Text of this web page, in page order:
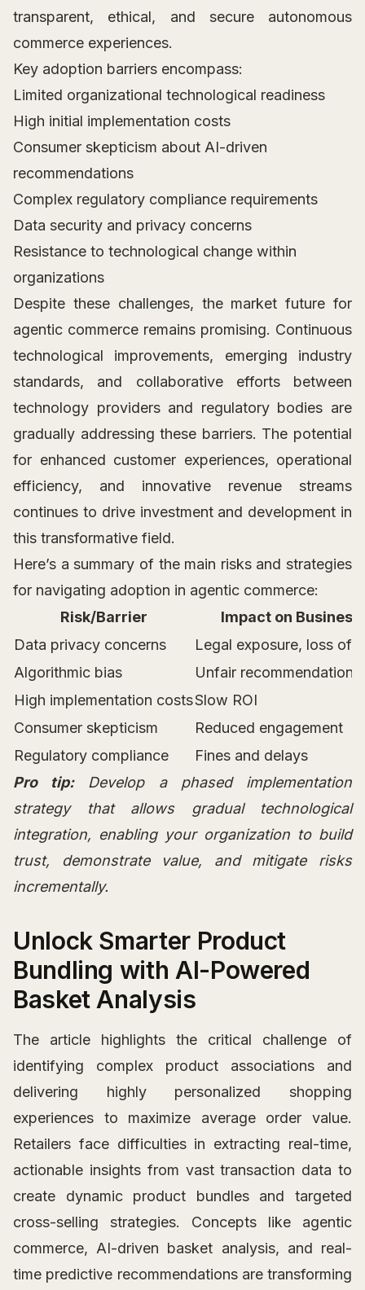
transparent, ethical, and secure autonomous
commerce experiences.
Key adoption barriers encompass:
Limited organizational technological readiness
High initial implementation costs
Consumer skepticism about AI-driven
recommendations
Complex regulatory compliance requirements
Data security and privacy concerns
Resistance to technological change within
organizations
Despite these challenges, the market future for
agentic commerce remains promising. Continuous
technological improvements, emerging industry
standards, and collaborative efforts between
technology providers and regulatory bodies are
gradually addressing these barriers. The potential
for enhanced customer experiences, operational
efficiency, and innovative revenue streams
continues to drive investment and development in
this transformative field.
Here’s a summary of the main risks and strategies
for navigating adoption in agentic commerce:
Risk/Barrier
Impact on Business
Data privacy concerns
Legal exposure, loss of
Algorithmic bias
Unfair recommendations
High implementation costsSlow ROI
Consumer skepticism
Reduced engagement
Regulatory compliance
Fines and delays
Pro tip:
Develop a phased implementation
strategy that allows gradual technological
integration, enabling your organization to build
trust, demonstrate value, and mitigate risks
incrementally.
Unlock Smarter Product
Bundling with AI-Powered
Basket Analysis
The article highlights the critical challenge of
identifying complex product associations and
delivering highly personalized shopping
experiences to maximize average order value.
Retailers face difficulties in extracting real-time,
actionable insights from vast transaction data to
create dynamic product bundles and targeted
cross-selling strategies. Concepts like agentic
commerce, AI-driven basket analysis, and real-
time predictive recommendations are transforming